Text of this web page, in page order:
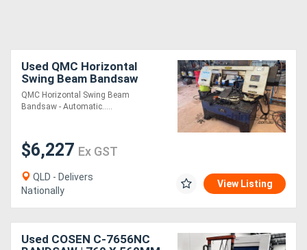
Used QMC Horizontal
Swing Beam Bandsaw
QMC Horizontal Swing Beam
Bandsaw - Automatic.....
$6,227 Ex GST
QLD - Delivers
Nationally
View Listing
Used COSEN C-7656NC